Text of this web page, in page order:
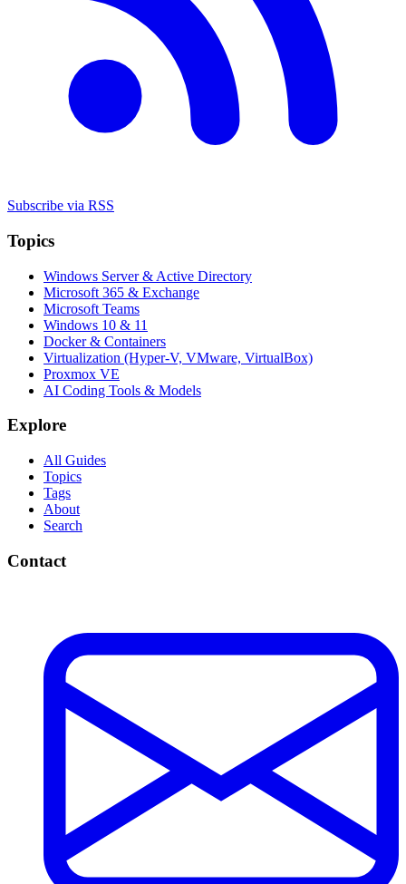
Subscribe via RSS
Topics
Windows Server & Active Directory
Microsoft 365 & Exchange
Microsoft Teams
Windows 10 & 11
Docker & Containers
Virtualization (Hyper-V, VMware, VirtualBox)
Proxmox VE
AI Coding Tools & Models
Explore
All Guides
Topics
Tags
About
Search
Contact